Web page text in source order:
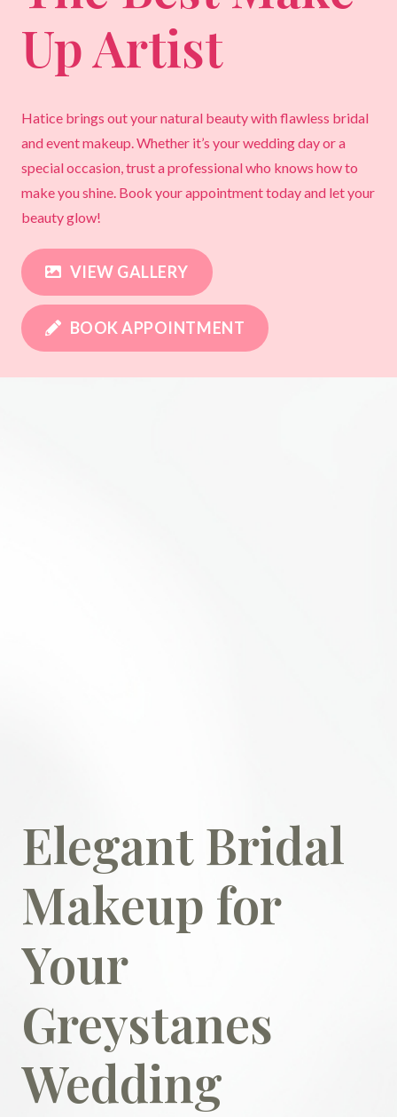
Up Artist
Hatice brings out your natural beauty with flawless bridal
and event makeup. Whether it’s your wedding day or a
special occasion, trust a professional who knows how to
make you shine. Book your appointment today and let your
beauty glow!
VIEW GALLERY
BOOK APPOINTMENT
Elegant Bridal
Makeup for
Your
Greystanes
Wedding